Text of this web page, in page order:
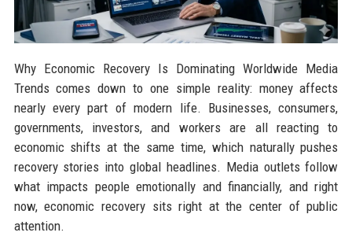
Why Economic Recovery Is Dominating Worldwide Media
Trends comes down to one simple reality: money affects
nearly every part of modern life. Businesses, consumers,
governments, investors, and workers are all reacting to
economic shifts at the same time, which naturally pushes
recovery stories into global headlines. Media outlets follow
what impacts people emotionally and financially, and right
now, economic recovery sits right at the center of public
attention.